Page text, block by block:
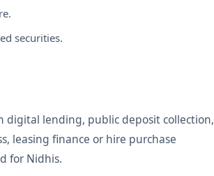
securities.
digital lending, public deposit collection,
leasing finance or hire purchase
for Nidhis.